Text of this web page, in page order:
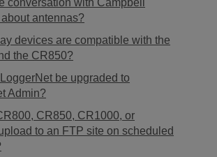
conversation with Campbell
antennas?
devices are compatible with the
the CR850?
be upgraded to
Admin?
CR850, CR1000, or
to an FTP site on scheduled